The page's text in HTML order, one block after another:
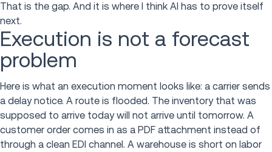
That is the gap. And it is where I think AI has to prove itself
next.
Execution is not a forecast
problem
Here is what an execution moment looks like: a carrier sends
a delay notice. A route is flooded. The inventory that was
supposed to arrive today will not arrive until tomorrow. A
customer order comes in as a PDF attachment instead of
through a clean EDI channel. A warehouse is short on labor